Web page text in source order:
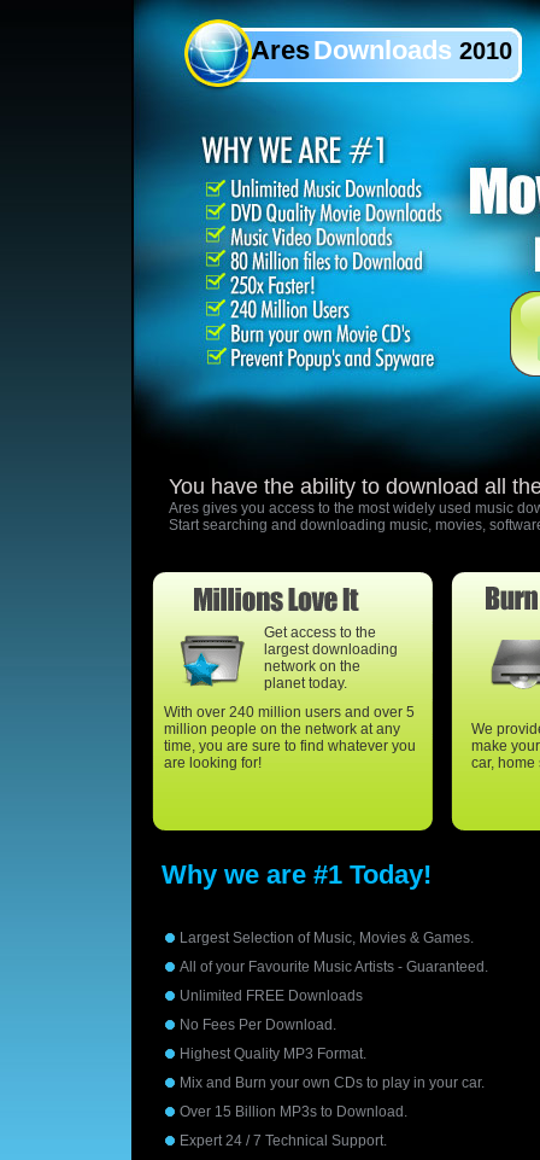
AresDownloads 2010
You have the ability to download all
Ares gives you access to the most widely used music
Start searching and downloading music, movies,
Get access to the
largest downloading
network on the
planet today.
With over 240 million users and over 5
million people on the network at any
time, you are sure to find whatever you
are looking for!
We
make
car, home
Why we are #1 Today!
Largest Selection of Music, Movies & Games.
All of your Favourite Music Artists - Guaranteed.
Unlimited FREE Downloads
No Fees Per Download.
Highest Quality MP3 Format.
Mix and Burn your own CDs to play in your car.
Over 15 Billion MP3s to Download.
Expert 24 / 7 Technical Support.